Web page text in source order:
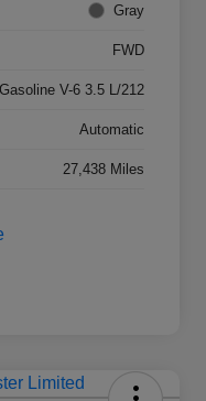
Gray
FWD
V-6 3.5 L/212
Automatic
27,438 Miles